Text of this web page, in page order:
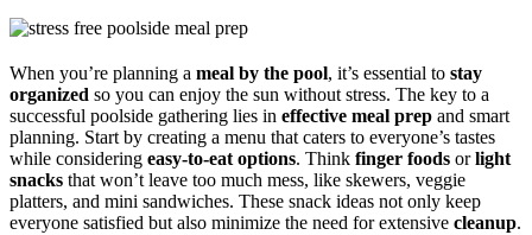
When you’re planning a meal by the pool, it’s essential to stay
organized so you can enjoy the sun without stress. The key to a
successful poolside gathering lies in effective meal prep and smart
planning. Start by creating a menu that caters to everyone’s tastes
while considering easy-to-eat options. Think finger foods orlight
snacks that won’t leave too much mess, like skewers, veggie
platters, and mini sandwiches. These snack ideas not only keep
everyone satisfied but also minimize the need for extensive cleanup.